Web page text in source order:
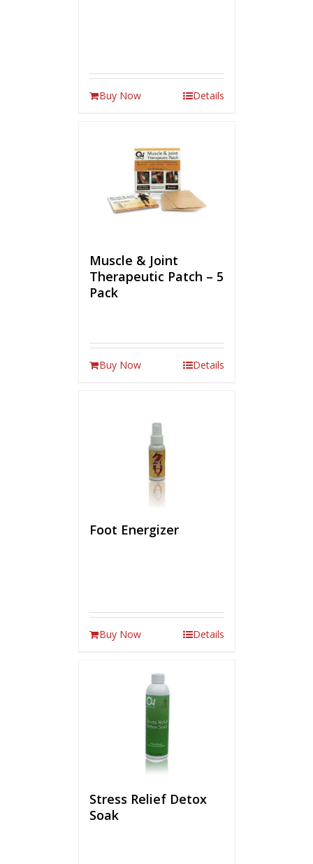
Buy Now Details
Muscle & Joint
Therapeutic Patch – 5
Pack
Buy Now Details
Foot Energizer
Buy Now Details
Stress Relief Detox
Soak